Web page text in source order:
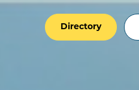
Directory